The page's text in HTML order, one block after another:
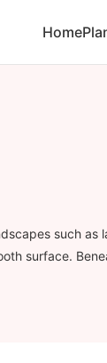
Home
such
surface.